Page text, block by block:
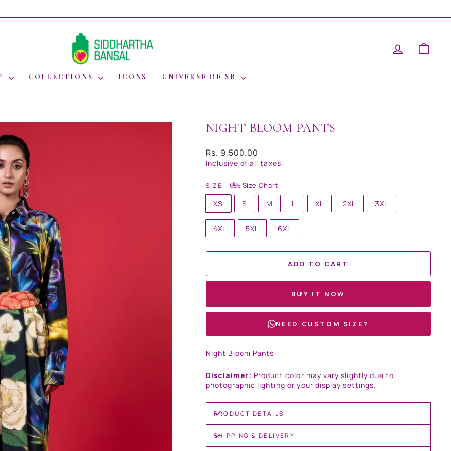
Pause
LOG IN
COLLECTIONS ICONS UNIVERSE OF SB
NIGHT BLOOM PANTS
Regular
price
Rs. 9,500.00
Inclusive of all taxes.
SIZE Size Chart
XS S M L XL 2XL 3XL
4XL 5XL 6XL
ADD TO CART
BUY IT NOW
NEED CUSTOM SIZE?
Night Bloom Pants
Disclaimer: Product color may vary slightly due to
photographic lighting or your display settings.
PRODUCT DETAILS
SHIPPING & DELIVERY